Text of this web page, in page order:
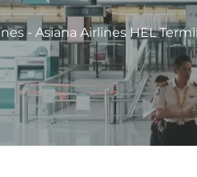
- Asiana Airlines HEL